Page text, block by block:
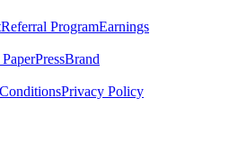
Referral ProgramEarnings
PressBrand
Privacy Policy